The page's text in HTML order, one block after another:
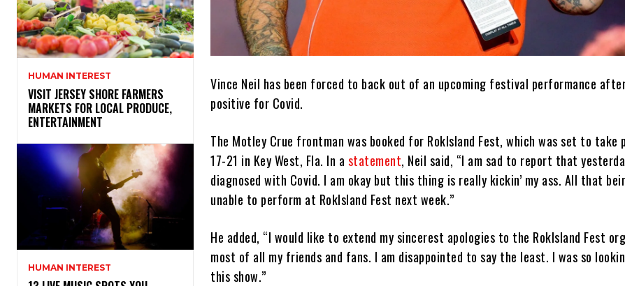
HUMAN INTEREST
VISIT JERSEY SHORE FARMERS
MARKETS FOR LOCAL PRODUCE,
ENTERTAINMENT
HUMAN INTEREST
Vince Neil has been forced to back out of an upcoming festival performance
positive for Covid.
The Motley Crue frontman was booked for RokIsland Fest, which was set to take
17-21 in Key West, Fla. In a statement, Neil said, “I am sad to report that
diagnosed with Covid. I am okay but this thing is really kickin’ my ass. All that
unable to perform at RokIsland Fest next week.”
He added, “I would like to extend my sincerest apologies to the RokIsland Fest
most of all my friends and fans. I am disappointed to say the least. I was so
this show.”